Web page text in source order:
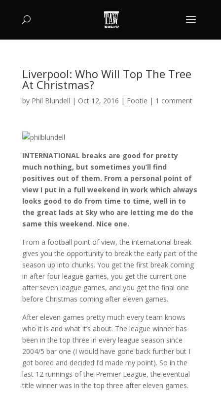
Liverpool: Who Will Top The Tree
At Christmas?
by Phil Blundell | Oct 12, 2016 | Footie | 1 comment
INTERNATIONAL breaks are good for pretty
much nothing, but sometimes you’ll find
positives out of them. From a personal point of
view I put in a full weekend in work which always
looks good to do from time to time, well in to
the great lads at Sky who are letting me do the
same this weekend. Nice one.
From a football point of view, the international break
gives you the opportunity to break the early part of the
season up into chunks. You get the first break coming
in after four league games, you get the current one
after seven league games, and you get the final one
before Christmas coming after eleven games.
After eleven games pretty much every team knows
who it is and what it’s about. The league winner has
been in the top three in every league season since
2004/5 bar one (I would have gone back further but I
got bored and decided I’d made my point). So in the
last 12 runnings of the Premier League, the eventual
title winner was in the top three after eleven games.